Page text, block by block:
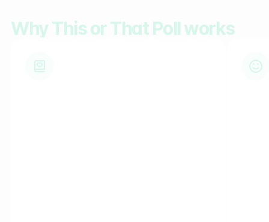
Engage your audience
Why This or That Poll works